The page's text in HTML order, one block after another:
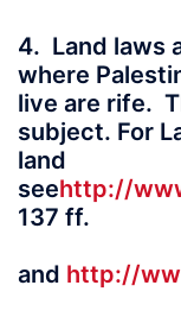
4. Land laws
where
live are rife.
subject. For
land
seehttp://
137 ff.
and http://